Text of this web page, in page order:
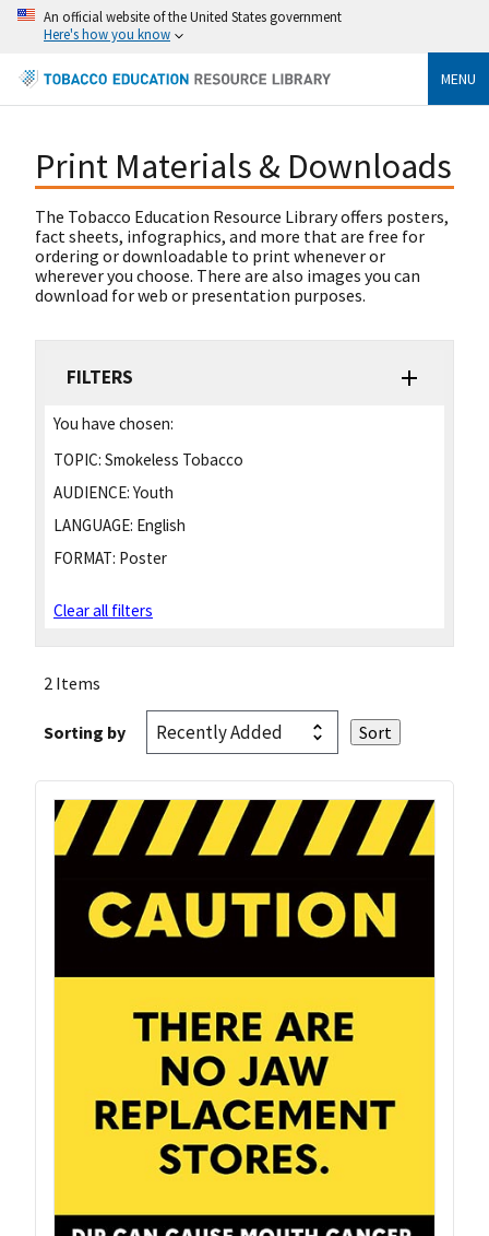
An official website of the United States government
Here's how you know
MENU
Print Materials & Downloads
The Tobacco Education Resource Library offers posters,
fact sheets, infographics, and more that are free for
ordering or downloadable to print whenever or
wherever you choose. There are also images you can
download for web or presentation purposes.
FILTERS
You have chosen:
TOPIC: Smokeless Tobacco
AUDIENCE: Youth
LANGUAGE: English
FORMAT: Poster
Clear all filters
2 Items
Sorting by